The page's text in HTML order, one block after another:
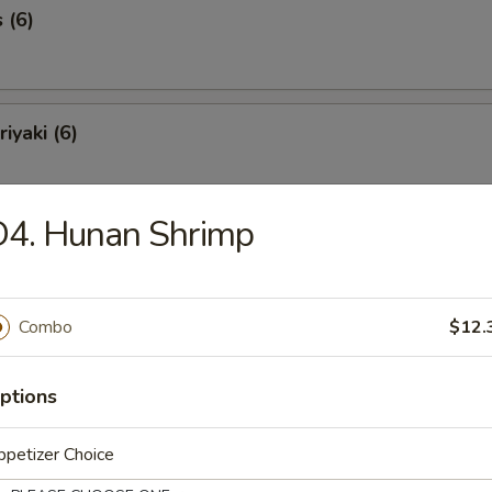
(6)
(6)
Spareribs (6)
Ribs
Shrimp (8)
Hunan Shrimp
Combo
Choice